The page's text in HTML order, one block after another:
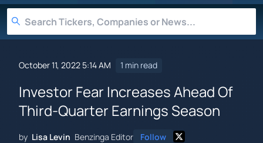
October 11, 2022 5:14 AM 1 min read
Investor Fear Increases Ahead Of
Third-Quarter Earnings Season
by Lisa Levin Benzinga Editor Follow